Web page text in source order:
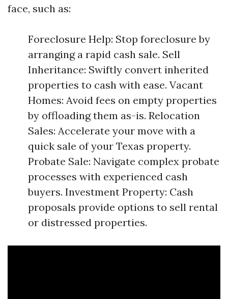
face, such as:
Foreclosure Help: Stop foreclosure by
arranging a rapid cash sale. Sell
Inheritance: Swiftly convert inherited
properties to cash with ease. Vacant
Homes: Avoid fees on empty properties
by offloading them as-is. Relocation
Sales: Accelerate your move with a
quick sale of your Texas property.
Probate Sale: Navigate complex probate
processes with experienced cash
buyers. Investment Property: Cash
proposals provide options to sell rental
or distressed properties.